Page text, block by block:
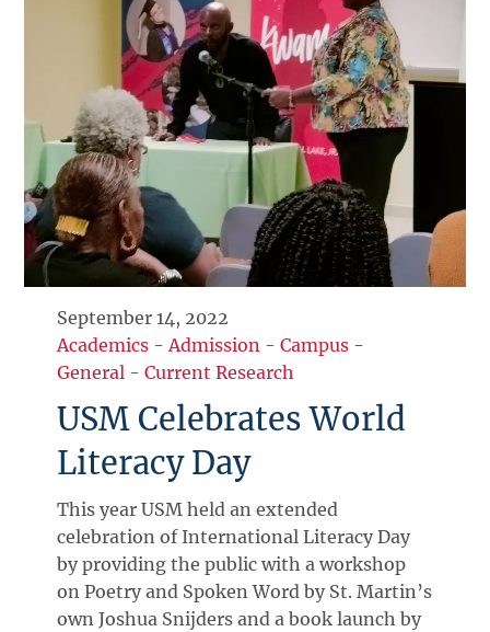
September 14, 2022
Academics -Admission -Campus -
General -Current Research
USM Celebrates World
Literacy Day
This year USM held an extended
celebration of International Literacy Day
by providing the public with a workshop
on Poetry and Spoken Word by St. Martin’s
own Joshua Snijders and a book launch by